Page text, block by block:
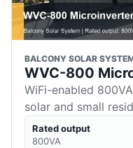
BALCONY SOLAR
WVC-800
WiFi-enabled
solar and small
Rated output
800VA